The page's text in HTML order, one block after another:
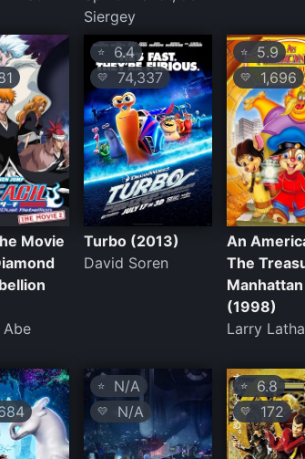
Siergey
Movie
⭐ 6.4
💛 74,337
Turbo (2013)
David Soren
⭐5.9
💛 1,696
An
The
(1998)
Larry
⭐ N/A
💛 N/A
⭐6.8
💛 172